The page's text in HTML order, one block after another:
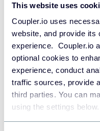
This website uses
Coupler.io uses
website, and provide its
experience. Coupler.io
optional cookies to
experience, conduct
traffic sources, provide
third parties. You can
using the settings below.